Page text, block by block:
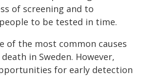
of screening and to
to be tested in time.
of the most common causes
in Sweden. However,
for early detection